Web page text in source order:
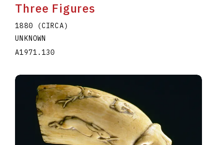
Three Figures
1880 (CIRCA)
UNKNOWN
A1971.130